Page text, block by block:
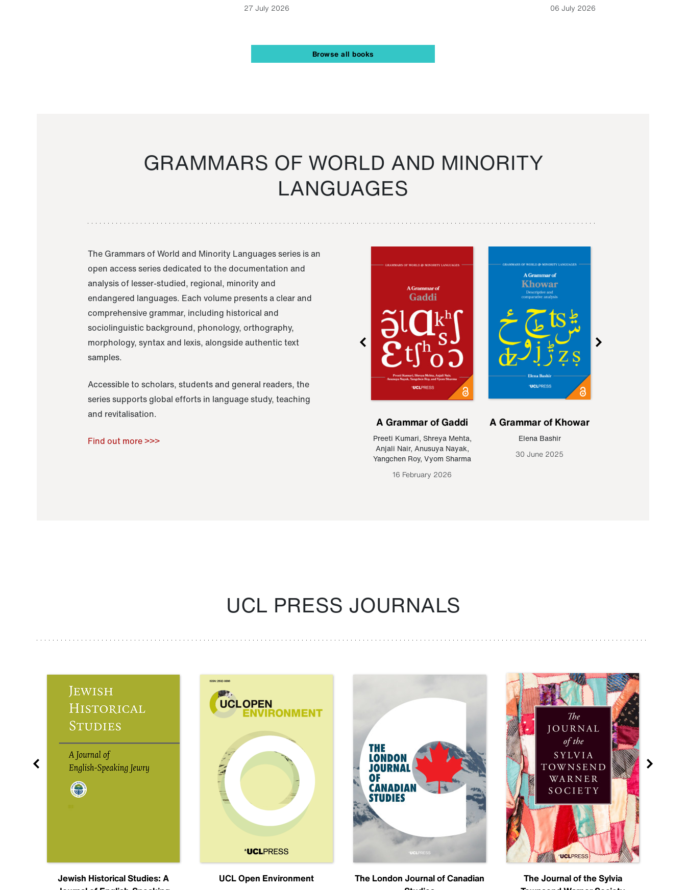
27 July 2026
06 July 2026
Browse all books
GRAMMARS OF WORLD AND MINORITY
LANGUAGES
The Grammars of World and Minority Languages series is an
open access series dedicated to the documentation and
analysis of lesser-studied, regional, minority and
endangered languages. Each volume presents a clear and
comprehensive grammar, including historical and
sociolinguistic background, phonology, orthography,
morphology, syntax and lexis, alongside authentic text
samples.
Accessible to scholars, students and general readers, the
series supports global efforts in language study, teaching
and revitalisation.
Find out more >>>
Raoul Zamponi
A Grammar of Gaddi
Preeti Kumari, Shreya Mehta,
Anjali Nair, Anusuya Nayak,
Yangchen Roy, Vyom Sharma
16 February 2026
A Grammar of Khowar
Elena Bashir
30 June 2025
UCL PRESS JOURNALS
Jewish Historical Studies: A
UCL Open Environment
The London Journal of Canadian
The Journal of the Sylvia